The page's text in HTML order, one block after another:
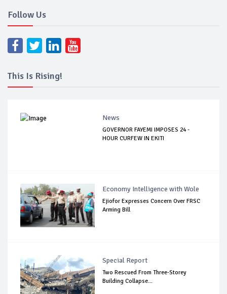
Follow Us
This Is Rising!
News
GOVERNOR FAYEMI IMPOSES 24 -
HOUR CURFEW IN EKITI
Economy Intelligence with Wole
Ejiofor Expresses Concern Over FRSC
Arming Bill
Special Report
Two Rescued From Three-Storey
Building Collapse...